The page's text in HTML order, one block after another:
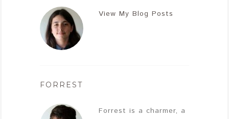
View My Blog Posts
FORREST
Forrest is a charmer, a